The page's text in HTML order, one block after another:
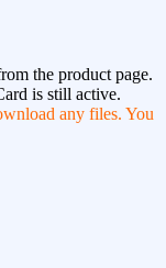
the product page.
is still active.
any files. You